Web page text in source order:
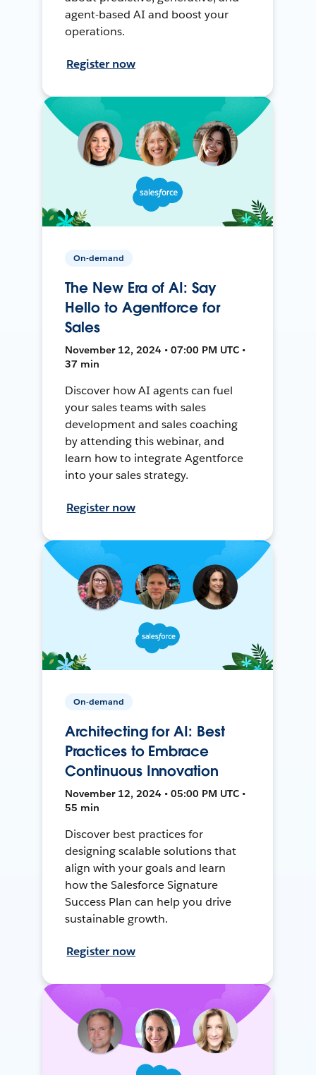
agent-based AI and boost your
operations.
Register now
On-demand
The New Era of AI: Say
Hello to Agentforce for
Sales
November 12, 2024 • 07:00 PM UTC •
37 min
Discover how AI agents can fuel
your sales teams with sales
development and sales coaching
by attending this webinar, and
learn how to integrate Agentforce
into your sales strategy.
Register now
On-demand
Architecting for AI: Best
Practices to Embrace
Continuous Innovation
November 12, 2024 • 05:00 PM UTC •
55 min
Discover best practices for
designing scalable solutions that
align with your goals and learn
how the Salesforce Signature
Success Plan can help you drive
sustainable growth.
Register now